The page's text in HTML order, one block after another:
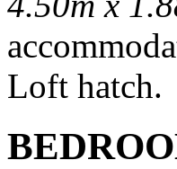
Loft hatch.